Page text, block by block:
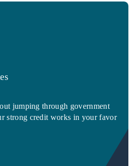
jumping through government
strong credit works in your favor